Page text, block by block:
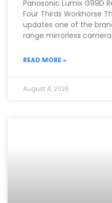
Panasonic Lumix G99D
Four Thirds Workhorse
updates one of the
range mirrorless
READ MORE »
August 4, 2026